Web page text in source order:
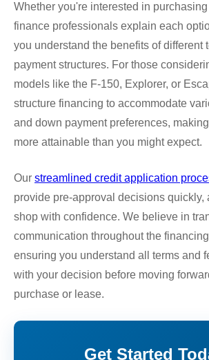
Whether you're interested in
finance professionals explain each
you understand the benefits of different
payment structures. For those
models like the F-150, Explorer, or
structure financing to accommodate
and down payment preferences,
more attainable than you might expect.
Our streamlined credit application
provide pre-approval decisions quickly,
shop with confidence. We believe in
communication throughout the
ensuring you understand all terms and
with your decision before moving
purchase or lease.
Get Started